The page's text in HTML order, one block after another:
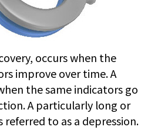
occurs when the
improve over time. A
the same indicators go
A particularly long or
referred to as a depression.